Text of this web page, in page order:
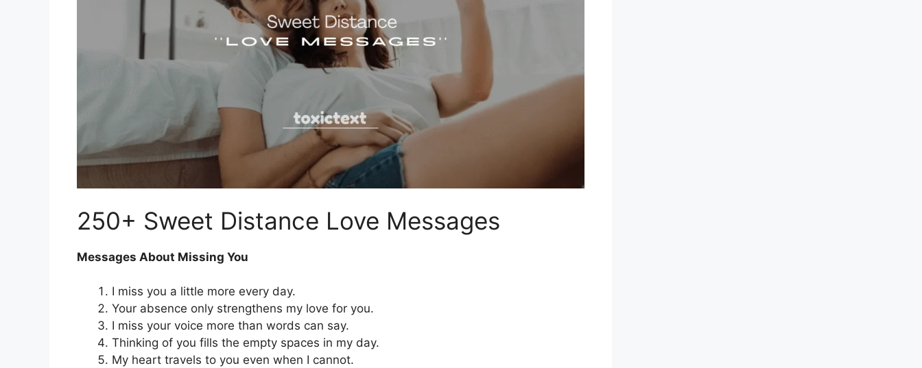
250+ Sweet Distance Love Messages
Messages About Missing You
I miss you a little more every day.
Your absence only strengthens my love for you.
I miss your voice more than words can say.
Thinking of you fills the empty spaces in my day.
My heart travels to you even when I cannot.